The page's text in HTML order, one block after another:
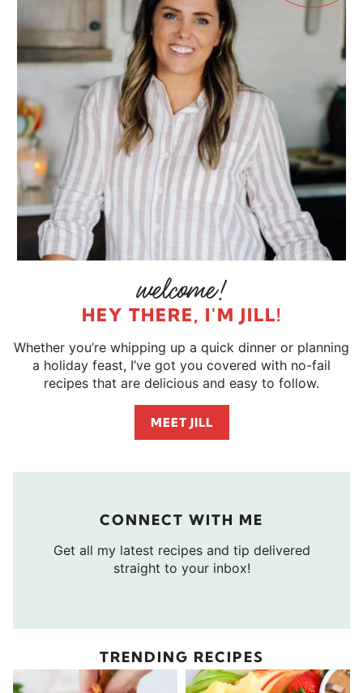
HEY THERE, I'M JILL!
Whether you’re whipping up a quick dinner or planning
a holiday feast, I’ve got you covered with no-fail
recipes that are delicious and easy to follow.
MEET JILL
CONNECT WITH ME
Get all my latest recipes and tip delivered
straight to your inbox!
TRENDING RECIPES